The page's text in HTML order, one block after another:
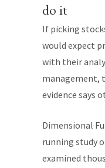
do it
If picking
would expect
with their
management,
evidence says
Dimensional
running study
examined